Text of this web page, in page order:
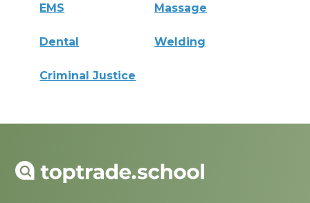
EMS Massage
Dental Welding
Criminal Justice